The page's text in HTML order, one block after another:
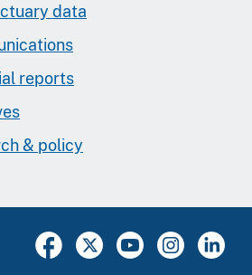
data
reports
& policy